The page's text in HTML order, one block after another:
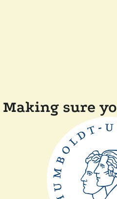
Making sure